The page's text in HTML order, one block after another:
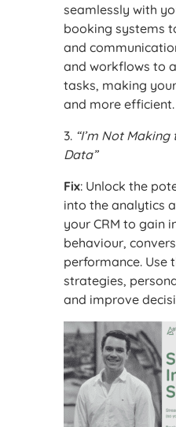
seamlessly with
booking systems
and
and workflows to
tasks, making
and more efficient.
3. “I’m Not
Data”
Fix: Unlock the
into the analytics
your CRM to gain
behaviour,
performance. Use
strategies,
and improve